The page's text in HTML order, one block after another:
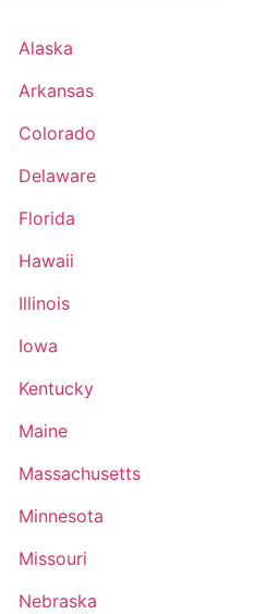
Alaska
Arkansas
Colorado
Delaware
Florida
Hawaii
Illinois
Iowa
Kentucky
Maine
Massachusetts
Minnesota
Missouri
Nebraska